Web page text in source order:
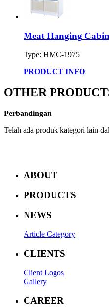
Meat Hanging
Type: HMC-1975
PRODUCT INFO
OTHER
Perbandingan
Telah ada produk kategori lain
ABOUT
PRODUCTS
NEWS
Article Category
CLIENTS
Client Logos
Gallery
CAREER